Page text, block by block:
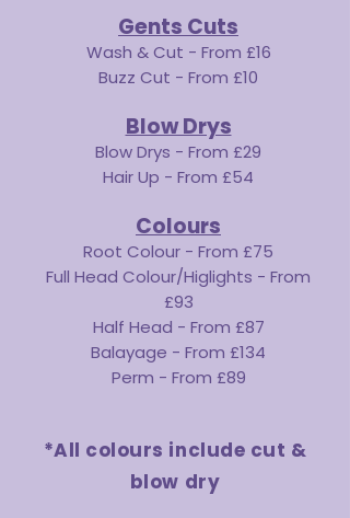
Gents Cuts
Wash & Cut - From £16
Buzz Cut - From £10
Blow Drys
Blow Drys - From £29
Hair Up - From £54
Colours
Root Colour - From £75
Full Head Colour/Higlights - From
£93
Half Head - From £87
Balayage - From £134
Perm - From £89
*All colours include cut &
blow dry